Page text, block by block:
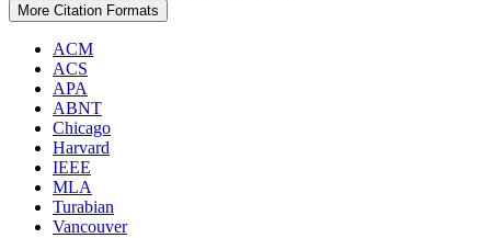
More Citation Formats
ACM
ACS
APA
ABNT
Chicago
Harvard
IEEE
MLA
Turabian
Vancouver